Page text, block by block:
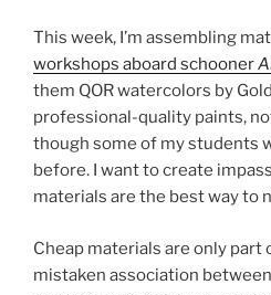
This week, I’m assembling
workshops aboard schooner
them QOR watercolors by
professional-quality paints,
though some of my students
before. I want to create
materials are the best way to
Cheap materials are only part
mistaken association